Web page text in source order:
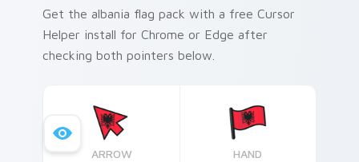
Get the albania flag pack with a free Cursor
Helper install for Chrome or Edge after
checking both pointers below.
ARROW HAND